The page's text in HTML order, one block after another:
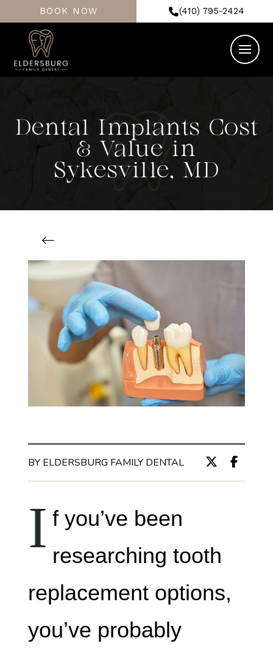
BOOK NOW (410) 795-2424
Dental Implants Cost
& Value in
Sykesville, MD
BY ELDERSBURG FAMILY DENTAL
I f you’ve been
researching tooth
replacement options,
you’ve probably